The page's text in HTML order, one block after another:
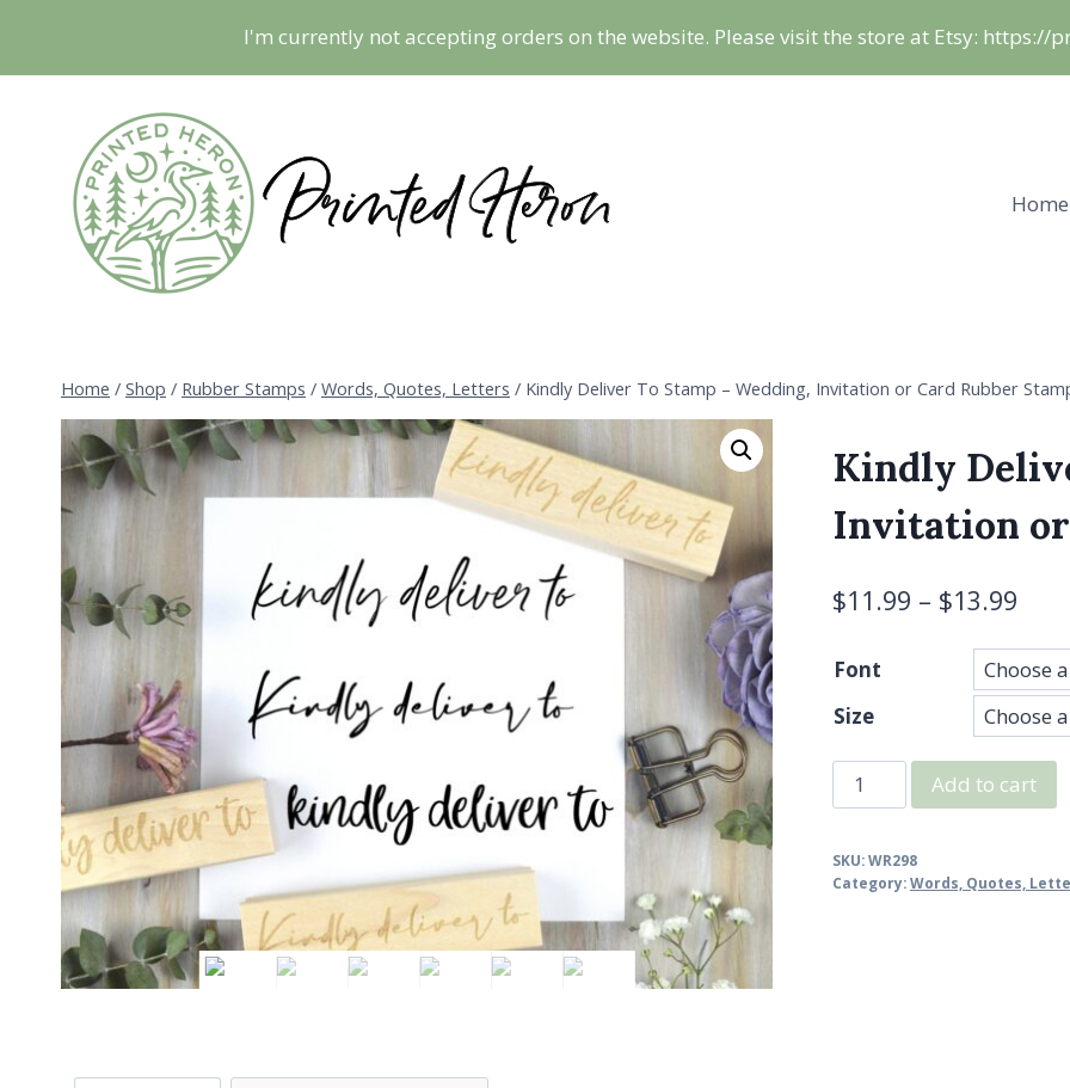
content
I'm currently not accepting orders on the website. Please visit the store at Etsy: https://
Home
Home / Shop / Rubber Stamps / Words, Quotes, Letters / Kindly Deliver To Stamp – Wedding, Invitation or Card Rubber
Kindly
Invitation or
$11.99 – $13.99
Font
Size
Kindly
Deliver
Stamp
Add to cart
SKU:WR298
Category:Words, Quotes,